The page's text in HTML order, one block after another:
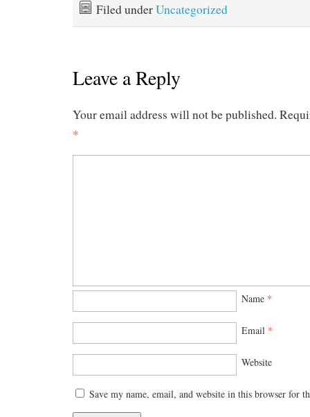
Filed underUncategorized
Leave a Reply
Your email address will not be published.
*
Name *
Email *
Website
Save my name, email, and website in this browser for